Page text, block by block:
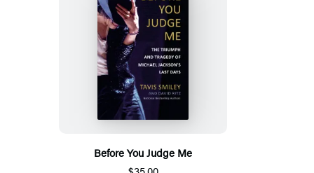
Before You Judge Me